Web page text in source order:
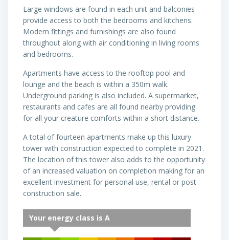
Large windows are found in each unit and balconies
provide access to both the bedrooms and kitchens.
Modern fittings and furnishings are also found
throughout along with air conditioning in living rooms
and bedrooms.
Apartments have access to the rooftop pool and
lounge and the beach is within a 350m walk.
Underground parking is also included. A supermarket,
restaurants and cafes are all found nearby providing
for all your creature comforts within a short distance.
A total of fourteen apartments make up this luxury
tower with construction expected to complete in 2021.
The location of this tower also adds to the opportunity
of an increased valuation on completion making for an
excellent investment for personal use, rental or post
construction sale.
Your energy class is A